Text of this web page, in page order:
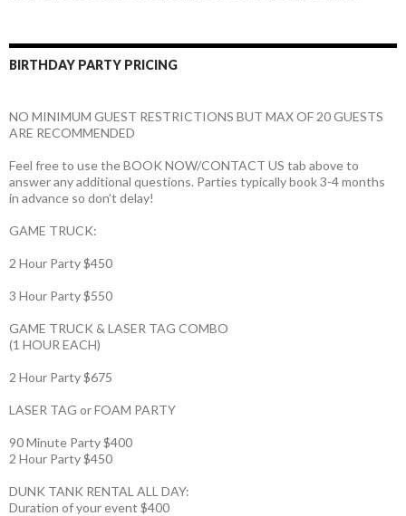
BIRTHDAY PARTY PRICING
NO MINIMUM GUEST RESTRICTIONS BUT MAX OF 20 GUESTS
ARE RECOMMENDED
Feel free to use the BOOK NOW/CONTACT US tab above to
answer any additional questions. Parties typically book 3-4 months
in advance so don’t delay!
GAME TRUCK:
2 Hour Party $450
3 Hour Party $550
GAME TRUCK & LASER TAG COMBO
(1 HOUR EACH)
2 Hour Party $675
LASER TAG or FOAM PARTY
90 Minute Party $400
2 Hour Party $450
DUNK TANK RENTAL ALL DAY:
Duration of your event $400